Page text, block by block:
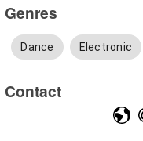
Genres
Dance Electronic
Contact